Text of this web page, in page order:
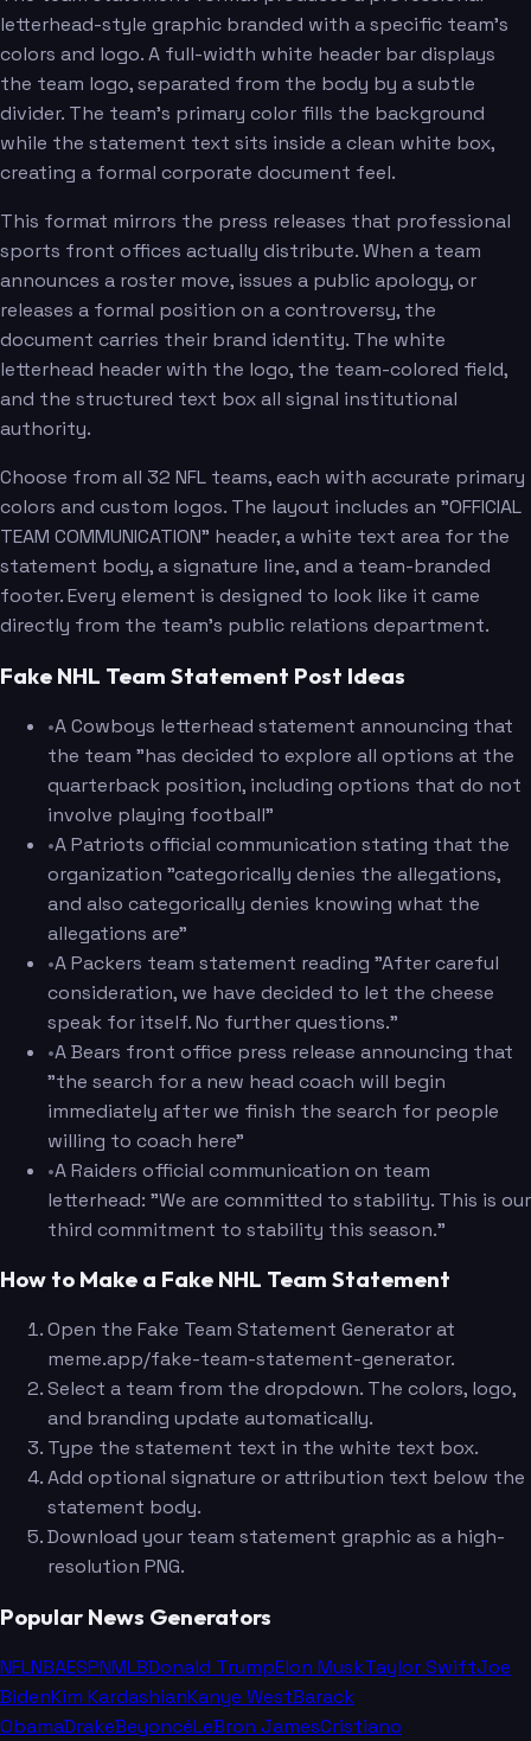
letterhead-style graphic branded with a specific team's
colors and logo. A full-width white header bar displays
the team logo, separated from the body by a subtle
divider. The team's primary color fills the background
while the statement text sits inside a clean white box,
creating a formal corporate document feel.
This format mirrors the press releases that professional
sports front offices actually distribute. When a team
announces a roster move, issues a public apology, or
releases a formal position on a controversy, the
document carries their brand identity. The white
letterhead header with the logo, the team-colored field,
and the structured text box all signal institutional
authority.
Choose from all 32 NFL teams, each with accurate primary
colors and custom logos. The layout includes an "OFFICIAL
TEAM COMMUNICATION" header, a white text area for the
statement body, a signature line, and a team-branded
footer. Every element is designed to look like it came
directly from the team's public relations department.
Fake NHL Team Statement Post Ideas
•A Cowboys letterhead statement announcing that
the team "has decided to explore all options at the
quarterback position, including options that do not
involve playing football"
•A Patriots official communication stating that the
organization "categorically denies the allegations,
and also categorically denies knowing what the
allegations are"
•A Packers team statement reading "After careful
consideration, we have decided to let the cheese
speak for itself. No further questions."
•A Bears front office press release announcing that
"the search for a new head coach will begin
immediately after we finish the search for people
willing to coach here"
•A Raiders official communication on team
letterhead: "We are committed to stability. This is our
third commitment to stability this season."
How to Make a Fake NHL Team Statement
Open the Fake Team Statement Generator at
meme.app/fake-team-statement-generator.
Select a team from the dropdown. The colors, logo,
and branding update automatically.
Type the statement text in the white text box.
Add optional signature or attribution text below the
statement body.
Download your team statement graphic as a high-
resolution PNG.
Popular News Generators
NFLNBAESPNMLBDonald TrumpElon MuskTaylor SwiftJoe
BidenKim KardashianKanye WestBarack
ObamaDrakeBeyoncéLeBron JamesCristiano